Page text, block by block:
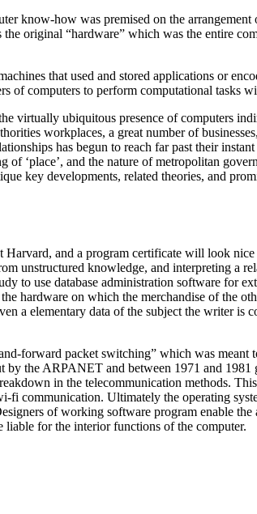
know-how was premised on the
original “hardware” which was the entire
that used and stored applications or
of computers to perform computational tasks
virtually ubiquitous presence of computers
workplaces, a great number of
has begun to reach far past their
‘place’, and the nature of metropolitan
key developments, related theories, and
Harvard, and a program certificate will look
unstructured knowledge, and interpreting a
to use database administration software for
hardware on which the merchandise of the
a elementary data of the subject the writer is
forward packet switching” which was
the ARPANET and between 1971 and
in the telecommunication methods.
communication. Ultimately the operating
of working software program enable
liable for the interior functions of the computer.